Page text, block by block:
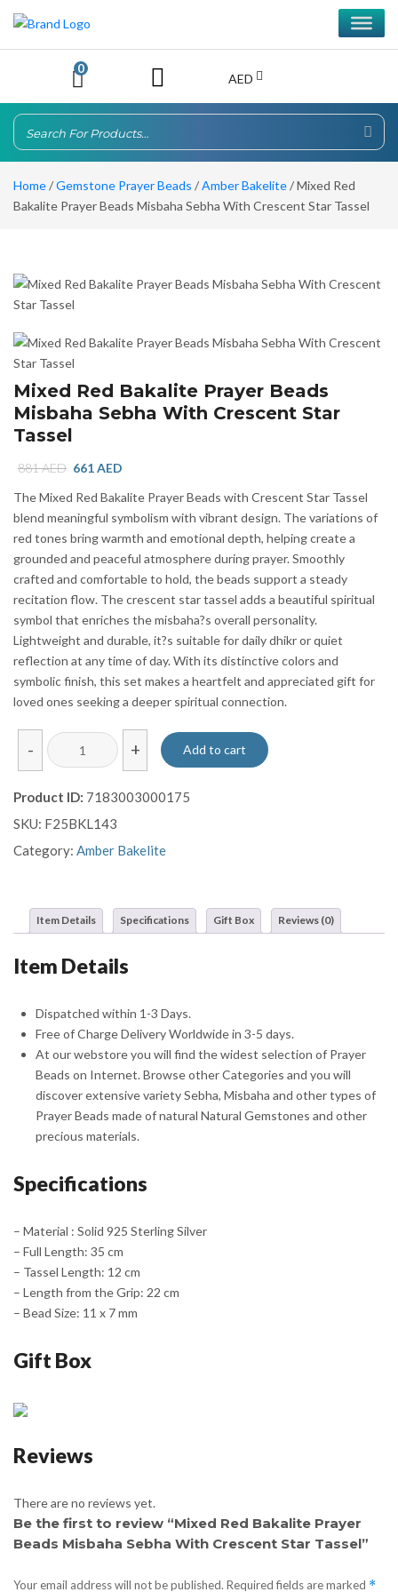
0
AED
Home/Gemstone Prayer Beads /Amber Bakelite/ Mixed Red
Bakalite Prayer Beads Misbaha Sebha With Crescent Star Tassel
Mixed Red Bakalite Prayer Beads
Misbaha Sebha With Crescent Star
Tassel
881AED Original
was:
881 AED.
661AED
is:
661 AED.
The Mixed Red Bakalite Prayer Beads with Crescent Star Tassel
blend meaningful symbolism with vibrant design. The variations of
red tones bring warmth and emotional depth, helping create a
grounded and peaceful atmosphere during prayer. Smoothly
crafted and comfortable to hold, the beads support a steady
recitation flow. The crescent star tassel adds a beautiful spiritual
symbol that enriches the misbaha?s overall personality.
Lightweight and durable, it?s suitable for daily dhikr or quiet
reflection at any time of day. With its distinctive colors and
symbolic finish, this set makes a heartfelt and appreciated gift for
loved ones seeking a deeper spiritual connection.
-
Mixed
Red
Prayer
Beads
Misbaha
Crescent
Star
quantity
+ Add to cart
Product ID: 7183003000175
SKU: F25BKL143
Category: Amber Bakelite
Item Details Specifications Gift Box Reviews (0)
Item Details
Dispatched within 1-3 Days.
Free of Charge Delivery Worldwide in 3-5 days.
At our webstore you will find the widest selection of Prayer
Beads on Internet. Browse other Categories and you will
discover extensive variety Sebha, Misbaha and other types of
Prayer Beads made of natural Natural Gemstones and other
precious materials.
Specifications
– Material : Solid 925 Sterling Silver
– Full Length: 35 cm
– Tassel Length: 12 cm
– Length from the Grip: 22 cm
– Bead Size: 11 x 7 mm
Gift Box
Reviews
There are no reviews yet.
Be the first to review “Mixed Red Bakalite Prayer
Beads Misbaha Sebha With Crescent Star Tassel”
Your email address will not be published. Required fields are marked *